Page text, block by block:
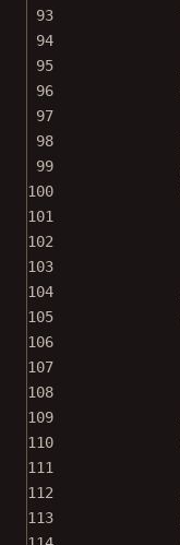
93
94
95
96
97
98
99
100
101
102
103
104
105
106
107
108
109
110
111
112
113